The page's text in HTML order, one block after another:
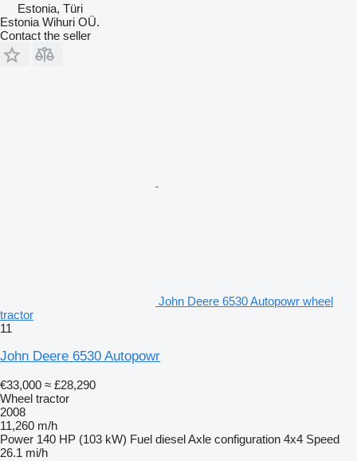
Estonia, Türi
Estonia Wihuri OÜ.
Contact the seller
John Deere 6530 Autopowr wheel
tractor
11
John Deere 6530 Autopowr
€33,000 ≈ £28,290
Wheel tractor
2008
11,260 m/h
Power 140 HP (103 kW) Fuel dieselAxle configuration 4x4 Speed
26.1 mi/h